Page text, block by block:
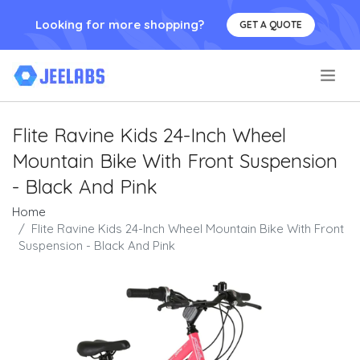
Looking for more shopping? GET A QUOTE
Flite Ravine Kids 24-Inch Wheel
Mountain Bike With Front Suspension
- Black And Pink
Home
Flite Ravine Kids 24-Inch Wheel Mountain Bike With Front
Suspension - Black And Pink